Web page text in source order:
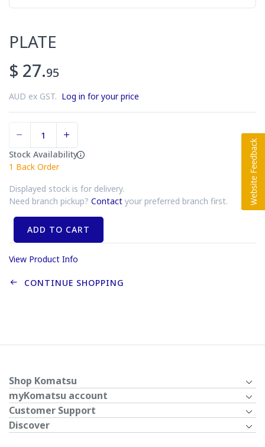
PLATE
$ 27.95
AUD ex GST. Log in for your price
Stock Availability
1 Back Order
Displayed stock is for delivery.
Need branch pickup? Contact your preferred branch first.
ADD TO CART
View Product Info
CONTINUE SHOPPING
Shop Komatsu
myKomatsu account
Customer Support
Discover